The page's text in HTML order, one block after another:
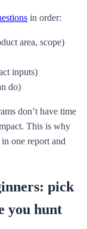
in order:
area, scope)
inputs)
do)
don’t have time
This is why
one report and
pick
you hunt